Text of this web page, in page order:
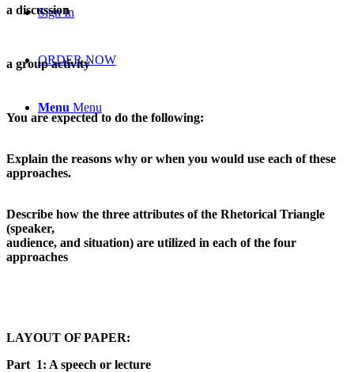
Sign In
ORDER NOW
Menu Menu
a discussion
a group activity
You are expected to do the following:
Explain the reasons why or when you would use each of these
approaches.
Describe how the three attributes of the Rhetorical Triangle
(speaker,
audience, and situation) are utilized in each of the four
approaches
LAYOUT OF PAPER:
Part 1: A speech or lecture